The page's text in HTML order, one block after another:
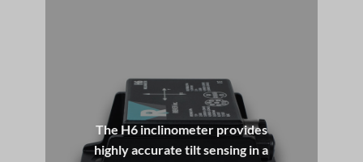
The H6 Flex Series is a line of programmable digital
inclinometers designed for precise dual-axis tilt sensing
in the harshest environments. Whether you need angle
measurement in marine, industrial, construction
The H6 inclinometer provides
highly accurate tilt sensing in a